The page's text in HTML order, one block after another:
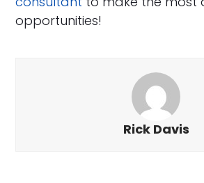
opportunities!
Rick Davis